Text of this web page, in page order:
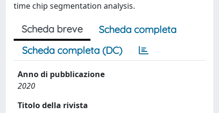
time chip segmentation analysis.
Scheda breve
Scheda completa
Scheda completa (DC)
Anno di pubblicazione
2020
Titolo della rivista